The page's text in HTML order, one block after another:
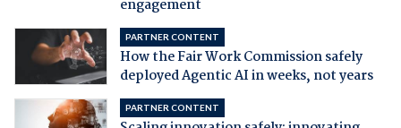
engagement
PARTNER CONTENT
How the Fair Work Commission safely
deployed Agentic AI in weeks, not years
PARTNER CONTENT